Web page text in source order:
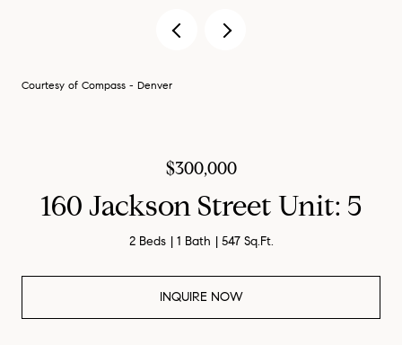
Courtesy of Compass - Denver
$300,000
160 Jackson Street Unit: 5
2 Beds 1 Bath 547 Sq.Ft.
INQUIRE NOW